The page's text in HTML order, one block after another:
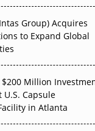
Group) Acquires
to Expand Global
$200 Million
Capsule
in Atlanta